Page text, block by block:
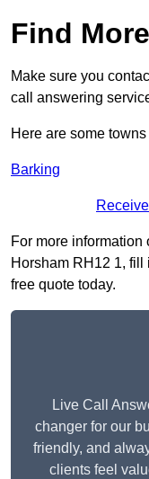
Find
Make sure you
call answering
Here are some
Barking
For more
Horsham RH12 1, fill
free quote today.
Live Call
changer for our
friendly, and
clients feel